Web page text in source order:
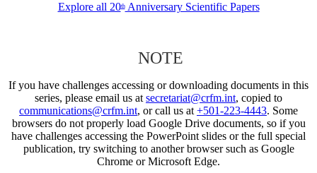
Explore all 20thAnniversary Scientific Papers
NOTE
If you have challenges accessing or downloading documents in this
series, please email us at secretariat@crfm.int, copied to
communications@crfm.int, or call us at +501-223-4443. Some
browsers do not properly load Google Drive documents, so if you
have challenges accessing the PowerPoint slides or the full special
publication, try switching to another browser such as Google
Chrome or Microsoft Edge.